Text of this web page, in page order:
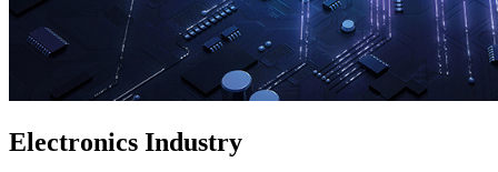
Electronics Industry